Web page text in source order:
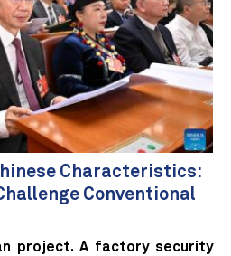
Characteristics:
Conventional
project. A factory security